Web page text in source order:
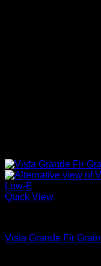
Quick View
Vista Grande Fir